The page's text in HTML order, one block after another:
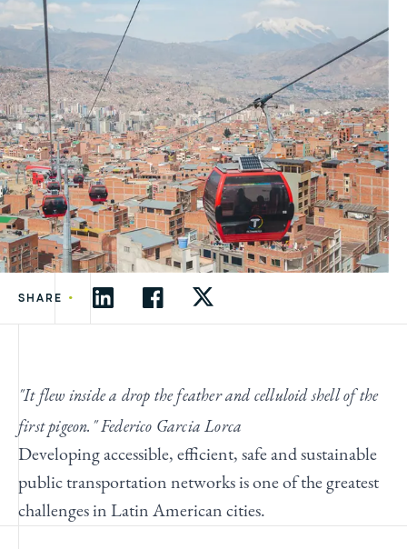
SHARE •
"It flew inside a drop the feather and celluloid shell of the
first pigeon." Federico Garcia Lorca
Developing accessible, efficient, safe and sustainable
public transportation networks is one of the greatest
challenges in Latin American cities.